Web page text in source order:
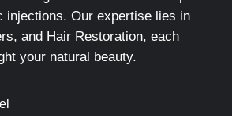
injections. Our expertise lies in
and Hair Restoration, each
your natural beauty.